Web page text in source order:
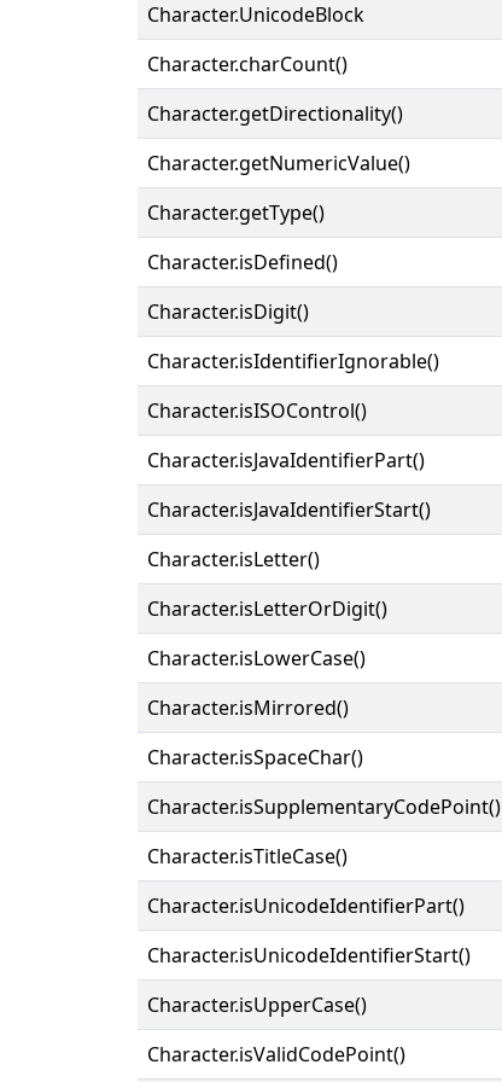
Character.UnicodeBlock
Character.charCount()
Character.getDirectionality()
Character.getNumericValue()
Character.getType()
Character.isDefined()
Character.isDigit()
Character.isIdentifierIgnorable()
Character.isISOControl()
Character.isJavaIdentifierPart()
Character.isJavaIdentifierStart()
Character.isLetter()
Character.isLetterOrDigit()
Character.isLowerCase()
Character.isMirrored()
Character.isSpaceChar()
Character.isSupplementaryCodePoint()
Character.isTitleCase()
Character.isUnicodeIdentifierPart()
Character.isUnicodeIdentifierStart()
Character.isUpperCase()
Character.isValidCodePoint()